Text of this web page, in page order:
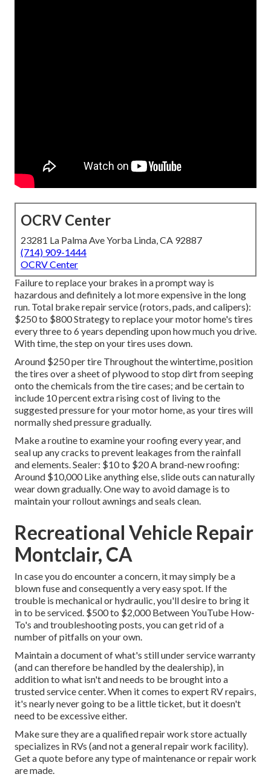
OCRV Center
23281 La Palma Ave Yorba Linda, CA 92887
(714) 909-1444
OCRV Center
Failure to replace your brakes in a prompt way is
hazardous and definitely a lot more expensive in the long
run. Total brake repair service (rotors, pads, and calipers):
$250 to $800 Strategy to replace your motor home's tires
every three to 6 years depending upon how much you drive.
With time, the step on your tires uses down.
Around $250 per tire Throughout the wintertime, position
the tires over a sheet of plywood to stop dirt from seeping
onto the chemicals from the tire cases; and be certain to
include 10 percent extra rising cost of living to the
suggested pressure for your motor home, as your tires will
normally shed pressure gradually.
Make a routine to examine your roofing every year, and
seal up any cracks to prevent leakages from the rainfall
and elements. Sealer: $10 to $20 A brand-new roofing:
Around $10,000 Like anything else, slide outs can naturally
wear down gradually. One way to avoid damage is to
maintain your rollout awnings and seals clean.
Recreational Vehicle Repair
Montclair, CA
In case you do encounter a concern, it may simply be a
blown fuse and consequently a very easy spot. If the
trouble is mechanical or hydraulic, you'll desire to bring it
in to be serviced. $500 to $2,000 Between YouTube How-
To's and troubleshooting posts, you can get rid of a
number of pitfalls on your own.
Maintain a document of what's still under service warranty
(and can therefore be handled by the dealership), in
addition to what isn't and needs to be brought into a
trusted service center. When it comes to expert RV repairs,
it's nearly never going to be a little ticket, but it doesn't
need to be excessive either.
Make sure they are a qualified repair work store actually
specializes in RVs (and not a general repair work facility).
Get a quote before any type of maintenance or repair work
are made.